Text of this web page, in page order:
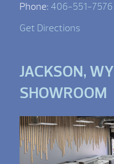
Phone: 406-551-7576
Get Directions
JACKSON, WY
SHOWROOM